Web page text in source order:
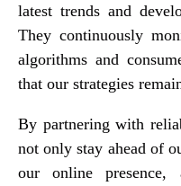
latest trends and
They continuously
algorithms and
that our strategies
By partnering with
not only stay ahead of
our online presence,